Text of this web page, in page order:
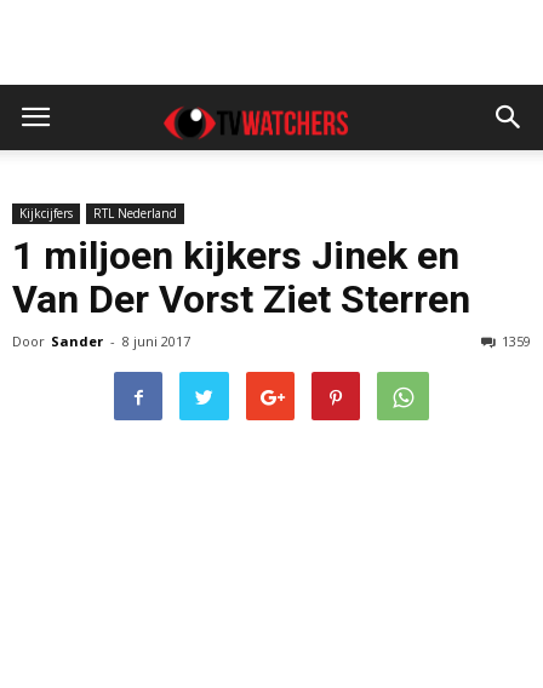
Kijkcijfers RTL Nederland
1 miljoen kijkers Jinek en
Van Der Vorst Ziet Sterren
Door Sander - 8 juni 2017 1359